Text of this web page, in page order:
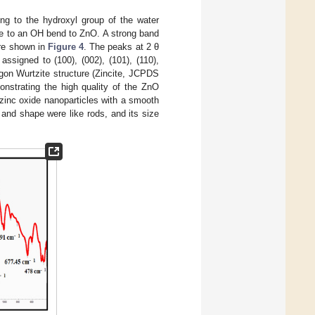
to the hydroxyl group of the water
to an OH bend to ZnO. A strong band
shown in Figure 4. The peaks at 2 θ
to (100), (002), (101), (110),
Wurtzite structure (Zincite, JCPDS
the high quality of the ZnO
oxide nanoparticles with a smooth
shape were like rods, and its size